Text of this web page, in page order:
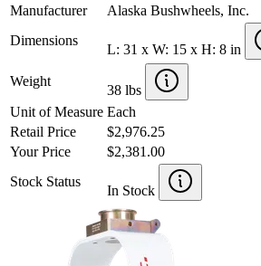
Manufacturer
Alaska Bushwheels, Inc.
Dimensions
L: 31 x W: 15 x H: 8 in
Weight
38 lbs
Unit of Measure Each
Retail Price
$2,976.25
Your Price
$2,381.00
Stock Status
In Stock